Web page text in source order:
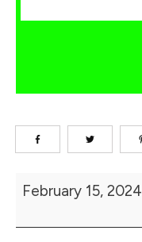
2024
Muddy
February 15, 2024